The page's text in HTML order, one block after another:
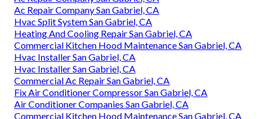
Hvac Technician San Gabriel, CA
Hvac Installer San Gabriel, CA
Heating And Cooling Repair San Gabriel, CA
Air Conditioning Repair San Gabriel, CA
Air Conditioning Repair San Gabriel, CA
Smoke And Carbon Monoxide Detector Installation San
Gabriel, CA
Hvac Split System San Gabriel, CA